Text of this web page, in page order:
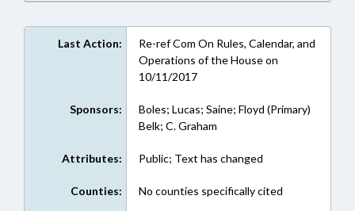
Last Action:
Re-ref Com On Rules, Calendar, and
Operations of the House on
10/11/2017
Sponsors:
Boles; Lucas; Saine; Floyd (Primary)
Belk; C. Graham
Attributes: Public; Text has changed
Counties: No counties specifically cited